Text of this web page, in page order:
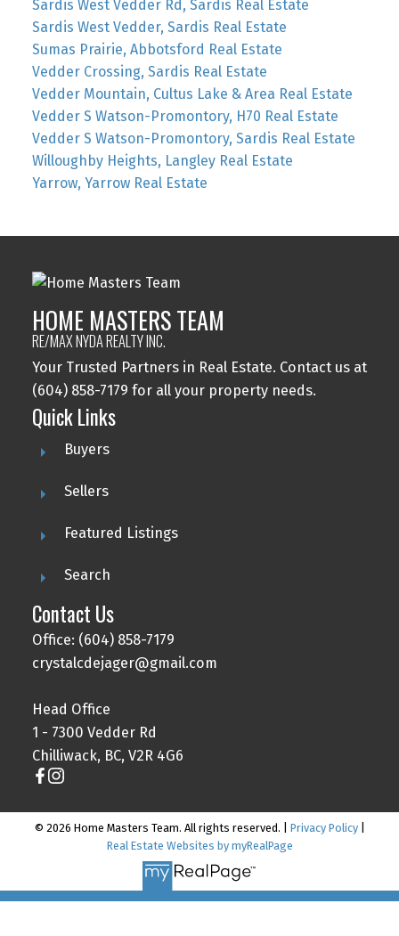
Sardis West Vedder Rd, Sardis Real Estate
Sardis West Vedder, Sardis Real Estate
Sumas Prairie, Abbotsford Real Estate
Vedder Crossing, Sardis Real Estate
Vedder Mountain, Cultus Lake & Area Real Estate
Vedder S Watson-Promontory, H70 Real Estate
Vedder S Watson-Promontory, Sardis Real Estate
Willoughby Heights, Langley Real Estate
Yarrow, Yarrow Real Estate
HOME MASTERS TEAM
RE/MAX NYDA REALTY INC.
Your Trusted Partners in Real Estate. Contact us at
(604) 858-7179 for all your property needs.
Quick Links
Buyers
Sellers
Featured Listings
Search
Contact Us
Office: (604) 858-7179
crystalcdejager@gmail.com
Head Office
1 - 7300 Vedder Rd
Chilliwack, BC, V2R 4G6
© 2026 Home Masters Team. All rights reserved. | Privacy Policy|
Real Estate Websites by myRealPage